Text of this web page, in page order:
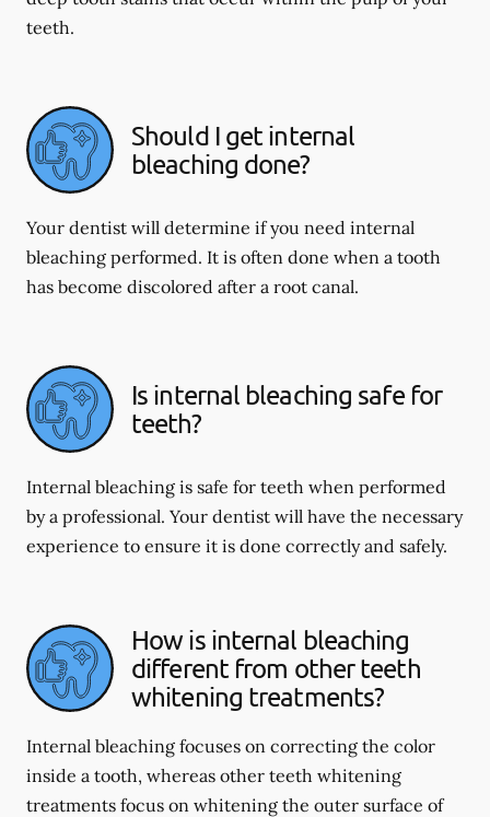
teeth.
Should I get internal
bleaching done?
Your dentist will determine if you need internal
bleaching performed. It is often done when a tooth
has become discolored after a root canal.
Is internal bleaching safe for
teeth?
Internal bleaching is safe for teeth when performed
by a professional. Your dentist will have the necessary
experience to ensure it is done correctly and safely.
How is internal bleaching
different from other teeth
whitening treatments?
Internal bleaching focuses on correcting the color
inside a tooth, whereas other teeth whitening
treatments focus on whitening the outer surface of